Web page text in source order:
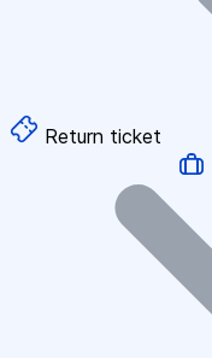
Return ticket